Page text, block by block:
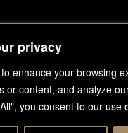
privacy
enhance your browsing
or content, and analyze
you consent to our use
IN TOUCH